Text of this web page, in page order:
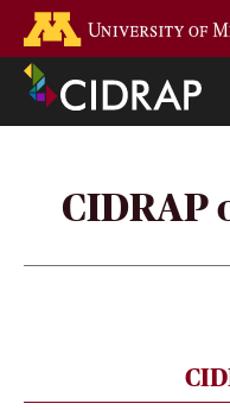
main
content
CIDRAP